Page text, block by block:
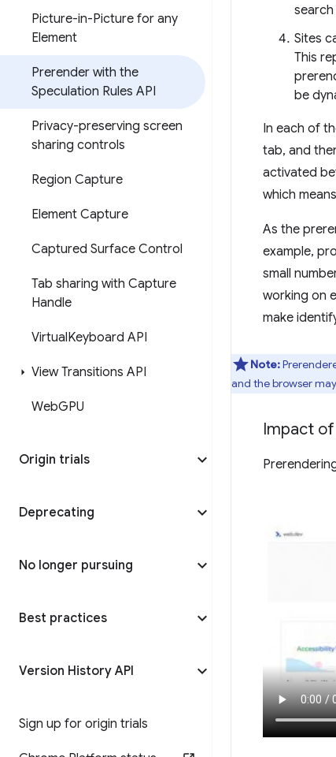
Picture-in-Picture for any
Element
Prerender with the
Speculation Rules API
Privacy-preserving screen
sharing controls
Region Capture
Element Capture
Captured Surface Control
Tab sharing with Capture
Handle
VirtualKeyboard API
View Transitions API
WebGPU
Origin trials
Deprecating
No longer pursuing
Best practices
Version History API
Sign up for origin trials
Sites
This
be
In each of
tab, and
activated
which
As the
example,
small
working on
make
Note:
and the browser
Impact